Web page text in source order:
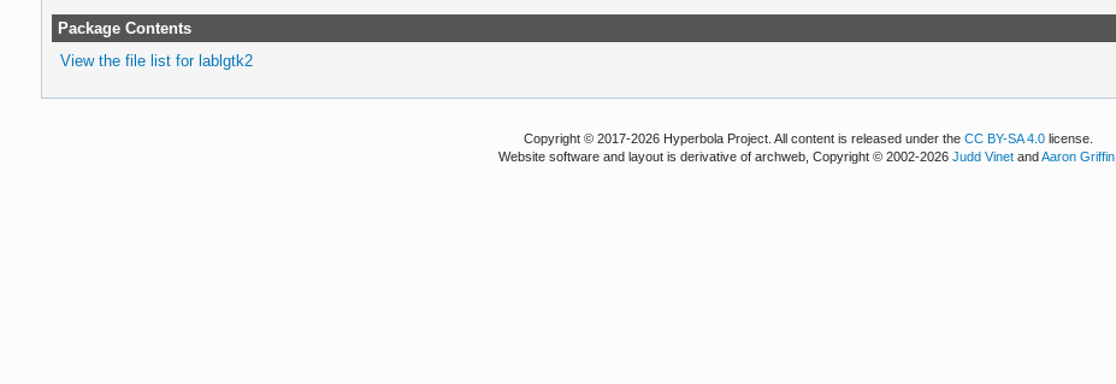
Package Contents
View the file list for lablgtk2
Copyright © 2017-2026 Hyperbola Project. All content is released under theCC BY-SA 4.0 license.
Website software and layout is derivative of archweb, Copyright © 2002-2026Judd Vinet andAaron Griffin